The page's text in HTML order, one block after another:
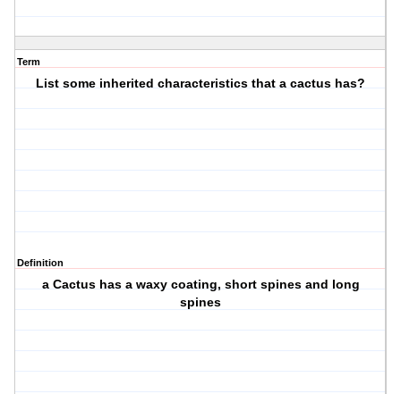
Term
List some inherited characteristics that a cactus has?
Definition
a Cactus has a waxy coating, short spines and long
spines